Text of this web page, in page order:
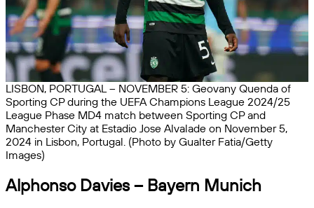
LISBON, PORTUGAL – NOVEMBER 5: Geovany Quenda of
Sporting CP during the UEFA Champions League 2024/25
League Phase MD4 match between Sporting CP and
Manchester City at Estadio Jose Alvalade on November 5,
2024 in Lisbon, Portugal. (Photo by Gualter Fatia/Getty
Images)
Alphonso Davies – Bayern Munich